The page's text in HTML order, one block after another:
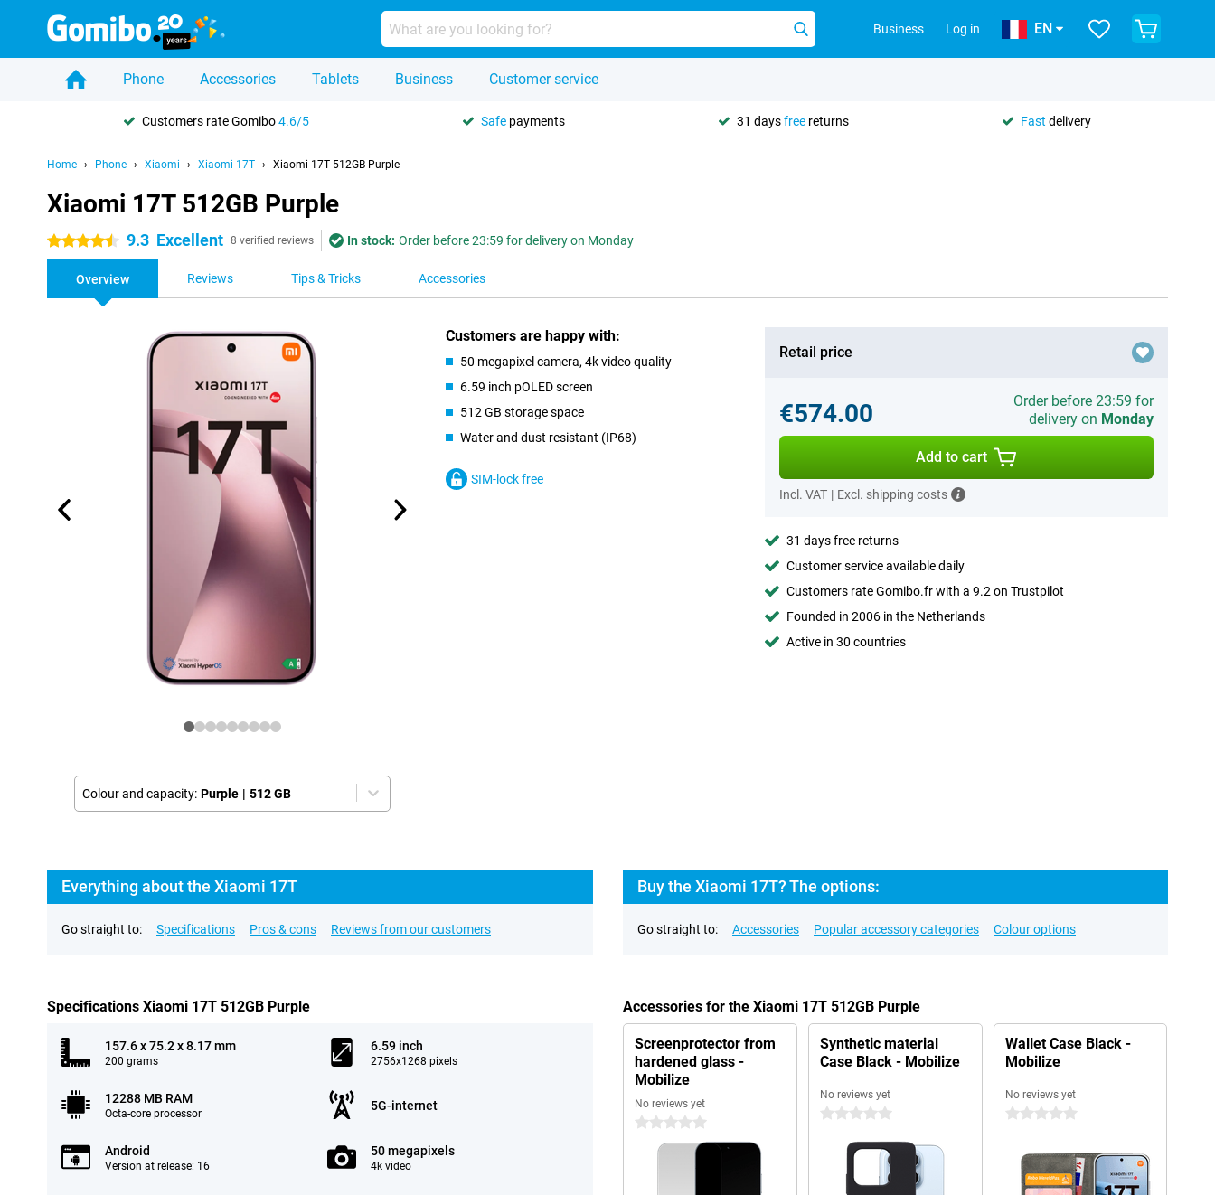
Business Log in EN
Phone Accessories Tablets Business Customer service
Customers rate Gomibo4.6/5 Safe payments 31 daysfree returns Fast delivery
Home Phone Xiaomi Xiaomi 17T Xiaomi 17T 512GB Purple
Xiaomi 17T 512GB Purple
4.5 stars 9.3 Excellent 8 verified reviews In stock: Order before 23:59 for delivery on Monday
Overview Reviews Tips & Tricks Accessories
Colour and capacity: Purple | 512 GB
Customers are happy with:
50 megapixel camera, 4k video quality
6.59 inch pOLED screen
512 GB storage space
Water and dust resistant (IP68)
SIM-lock free
Retail price
€574.00
Order before 23:59 for
delivery on Monday
Add to cart
Incl. VAT | Excl. shipping costs
31 days free returns
Customer service available daily
Customers rate Gomibo.fr with a 9.2 on Trustpilot
Founded in 2006 in the Netherlands
Active in 30 countries
Everything about the Xiaomi 17T
Go straight to: Specifications Pros & cons Reviews from our customers
Specifications Xiaomi 17T 512GB Purple
157.6 x 75.2 x 8.17 mm
200 grams
6.59 inch
2756x1268 pixels
12288 MB RAM
Octa-core processor
5G-internet
Android
Version at release: 16
50 megapixels
4k video
Buy the Xiaomi 17T? The options:
Go straight to: Accessories Popular accessory categories Colour options
Accessories for the Xiaomi 17T 512GB Purple
Screenprotector from
hardened glass -
Mobilize
No reviews yet
0 stars
Synthetic material
Case Black - Mobilize
No reviews yet
0 stars
Wallet Case Black -
Mobilize
No reviews yet
0 stars